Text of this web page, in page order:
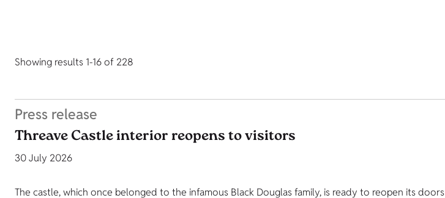
Showing results 1-16 of 228
Press release
Threave Castle interior reopens to visitors
30 July 2026
The castle, which once belonged to the infamous Black Douglas family, is ready to reopen its doors